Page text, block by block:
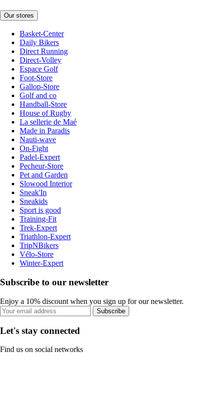
Our stores
Basket-Center
Daily Bikers
Direct Running
Direct-Volley
Espace Golf
Foot-Store
Gallop-Store
Golf and co
Handball-Store
House of Rugby
La sellerie de Maé
Made in Paradis
Nauti-wave
On-Fight
Padel-Expert
Pecheur-Store
Pet and Garden
Slowood Interior
Sneak'In
Sneakids
Sport is good
Training-Fit
Trek-Expert
Triathlon-Expert
TripNBikers
Vélo-Store
Winter-Expert
Subscribe to our newsletter
Enjoy a 10% discount when you sign up for our newsletter.
Subscribe
Let's stay connected
Find us on social networks